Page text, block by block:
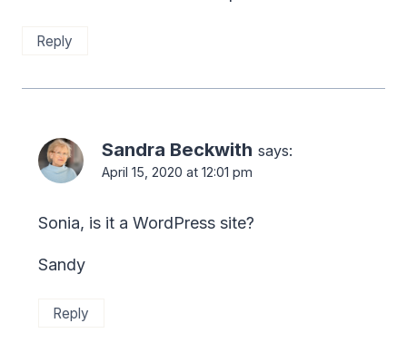
Reply
Sandra Beckwith says:
April 15, 2020 at 12:01 pm
Sonia, is it a WordPress site?
Sandy
Reply